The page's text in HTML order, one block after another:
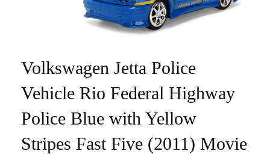
Volkswagen Jetta Police
Vehicle Rio Federal Highway
Police Blue with Yellow
Stripes Fast Five (2011) Movie